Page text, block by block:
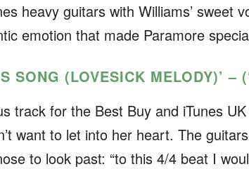
heavy guitars with Williams’
emotion that made Paramore
SONG (LOVESICK MELODY)’ –
track for the Best Buy and iTunes
want to let into her heart. The
to look past: “to this 4/4 beat I